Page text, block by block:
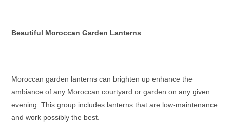
Beautiful Moroccan Garden Lanterns
Moroccan garden lanternscan brighten up enhance the
ambiance of any Moroccan courtyard or garden on any given
evening. This group includes lanterns that are low-maintenance
and work possibly the best.